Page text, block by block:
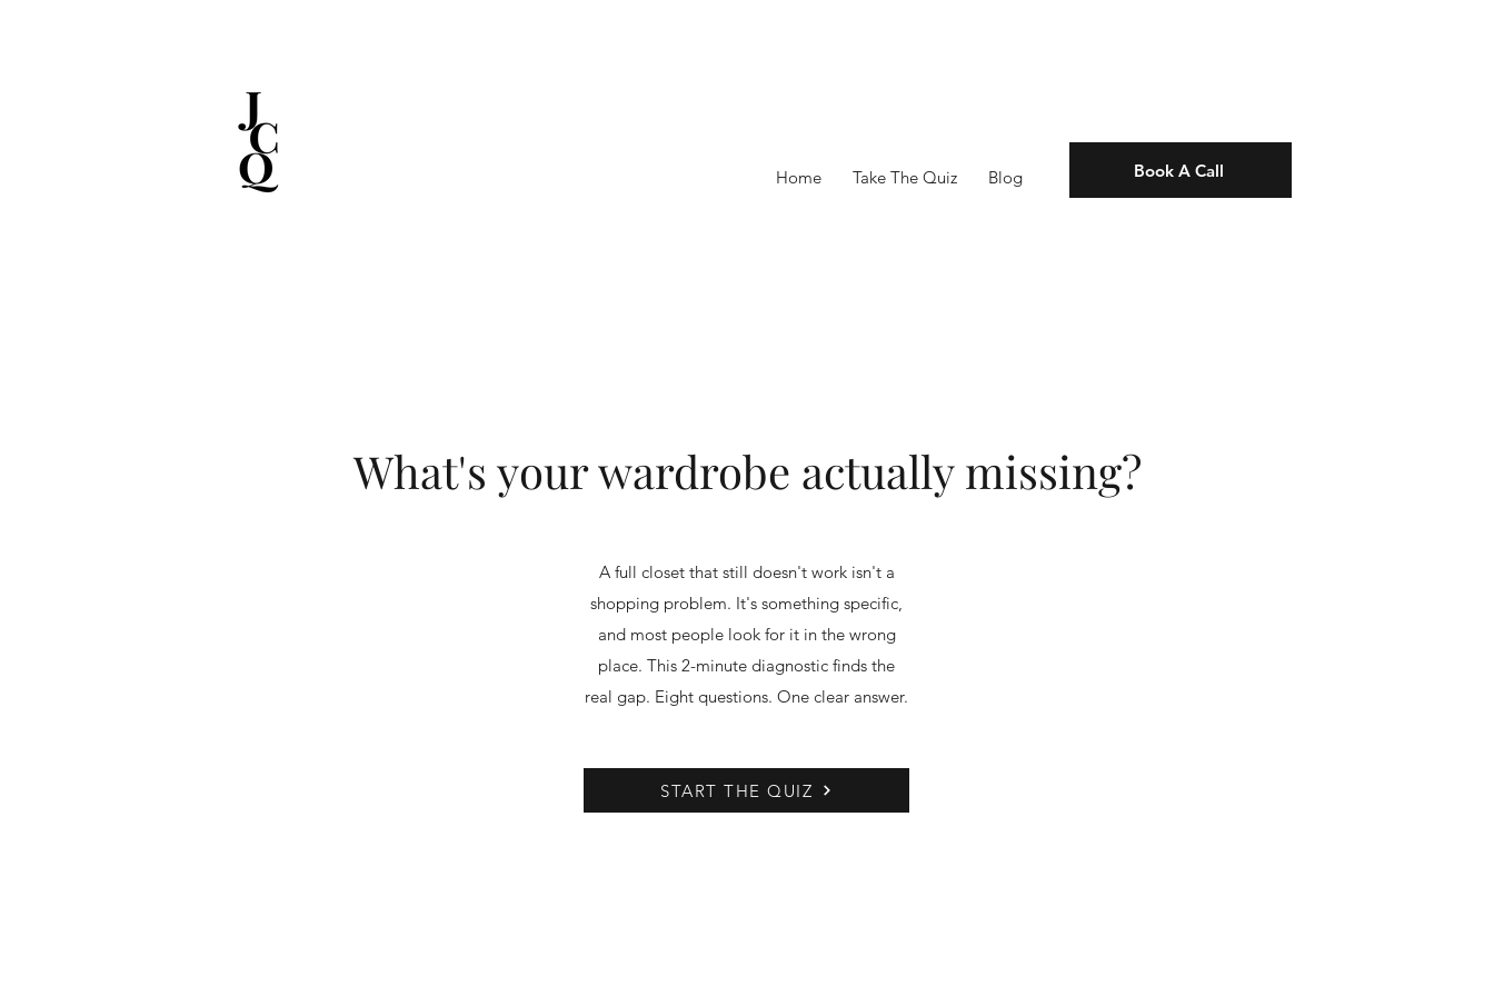
Home Take The Quiz Blog Book A Call
What's your wardrobe actually missing?
A full closet that still doesn't work isn't a
shopping problem. It's something specific,
and most people look for it in the wrong
place. This 2-minute diagnostic finds the
real gap. Eight questions. One clear answer.
START THE QUIZ